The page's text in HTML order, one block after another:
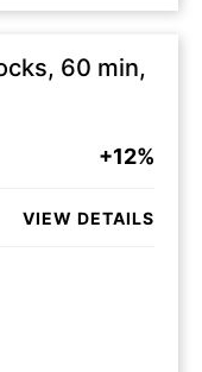
60 min,
+12%
VIEW DETAILS